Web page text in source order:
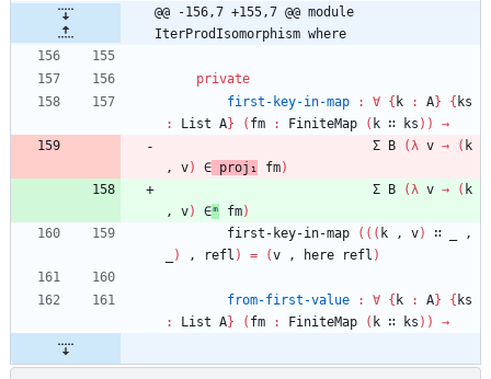
@@ -156,7 +155,7 @@ module
IterProdIsomorphism where
private
first-key-in-map
: ∀ { k : A} { ks
:
List A} ( fm : FiniteMap ( k ∷ ks ) )
→
Σ
B (λ v → ( k
,
v) ∈ proj₁ fm)
Σ
B (λ v → ( k
,
v) ∈ᵐ fm)
first-key-in-map
( ( ( k , v) ∷
,
) , refl ) = (v , here refl )
from-first-value : ∀ { k : A} { ks
:
List A} ( fm : FiniteMap ( k ∷ ks ) ) →